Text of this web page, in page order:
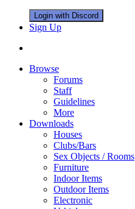
Login with Discord
Sign Up
Browse
Forums
Staff
Guidelines
More
Downloads
Houses
Clubs/Bars
Sex Objects / Rooms
Furniture
Indoor Items
Outdoor Items
Electronic